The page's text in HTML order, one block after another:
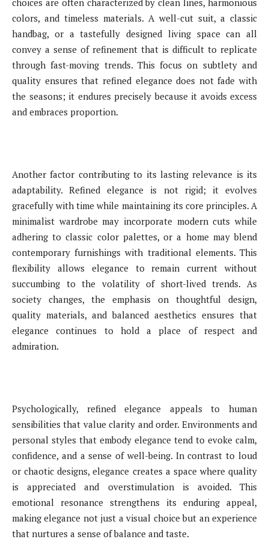
colors, and timeless materials. A well-cut suit, a classic
handbag, or a tastefully designed living space can all
convey a sense of refinement that is difficult to replicate
through fast-moving trends. This focus on subtlety and
quality ensures that refined elegance does not fade with
the seasons; it endures precisely because it avoids excess
and embraces proportion.
Another factor contributing to its lasting relevance is its
adaptability. Refined elegance is not rigid; it evolves
gracefully with time while maintaining its core principles. A
minimalist wardrobe may incorporate modern cuts while
adhering to classic color palettes, or a home may blend
contemporary furnishings with traditional elements. This
flexibility allows elegance to remain current without
succumbing to the volatility of short-lived trends. As
society changes, the emphasis on thoughtful design,
quality materials, and balanced aesthetics ensures that
elegance continues to hold a place of respect and
admiration.
Psychologically, refined elegance appeals to human
sensibilities that value clarity and order. Environments and
personal styles that embody elegance tend to evoke calm,
confidence, and a sense of well-being. In contrast to loud
or chaotic designs, elegance creates a space where quality
is appreciated and overstimulation is avoided. This
emotional resonance strengthens its enduring appeal,
making elegance not just a visual choice but an experience
that nurtures a sense of balance and taste.